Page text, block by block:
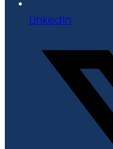
LinkedIn